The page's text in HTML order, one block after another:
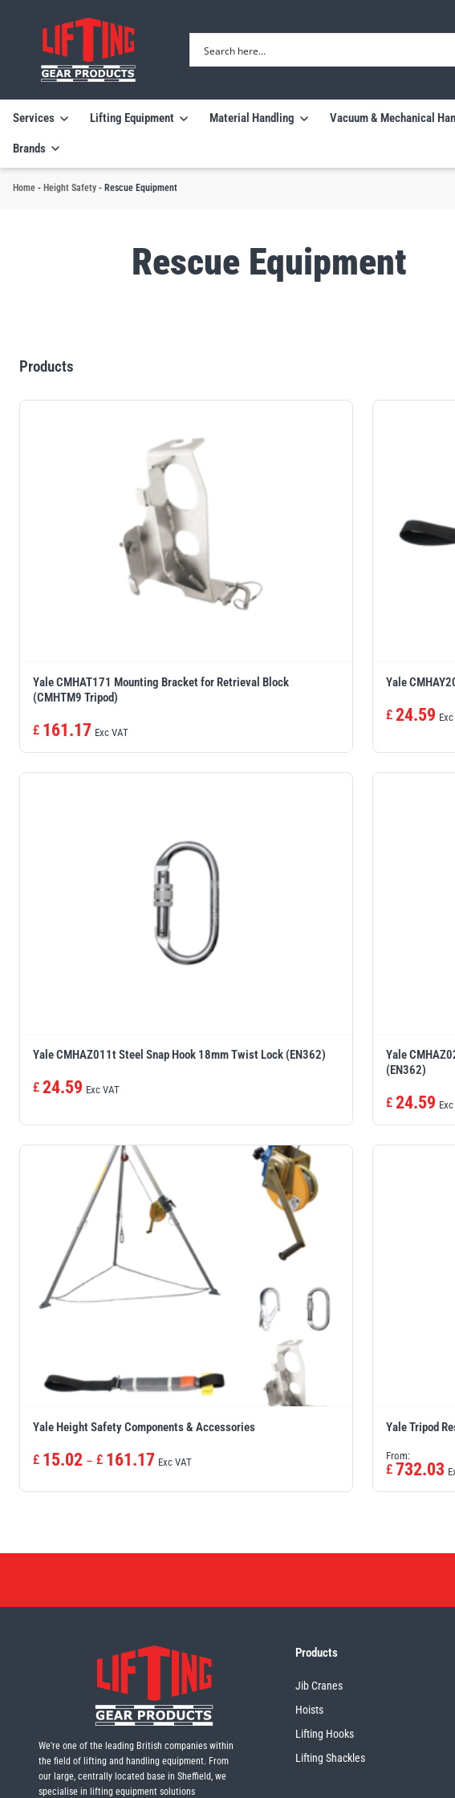
Services Lifting Equipment Material Handling Vacuum & Mechanical
Brands
Home - Height Safety - Rescue Equipment
Rescue Equipment
Products
Yale CMHAT171 Mounting Bracket for Retrieval Block
(CMHTM9 Tripod)
£ 161.17 Exc VAT
Yale
£ 24.59
Yale CMHAZ011t Steel Snap Hook 18mm Twist Lock (EN362)
£ 24.59 Exc VAT
Yale
(EN362)
£ 24.59
Yale Height Safety Components & Accessories
£ 15.02 – £ 161.17Price
range:
through
Exc VAT
Yale Tripod
From:
£ 732.03
We're one of the leading British companies within
the field of lifting and handling equipment. From
our large, centrally located base in Sheffield, we
specialise in lifting equipment solutions
Products
Jib Cranes
Hoists
Lifting Hooks
Lifting Shackles